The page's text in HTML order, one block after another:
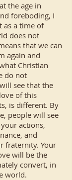
the age in
foreboding, I
as a time of
does not
that we can
again and
Christian
do not
see that the
of this
is different. By
people will see
actions,
and
fraternity. Your
will be the
convert, in
world.